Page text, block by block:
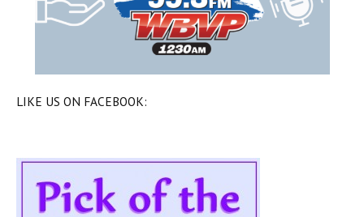
LIKE US ON FACEBOOK: